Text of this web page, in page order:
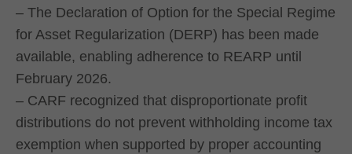
– The Declaration of Option for the Special Regime
for Asset Regularization (DERP) has been made
available, enabling adherence to REARP until
February 2026.
– CARF recognized that disproportionate profit
distributions do not prevent withholding income tax
exemption when supported by proper accounting